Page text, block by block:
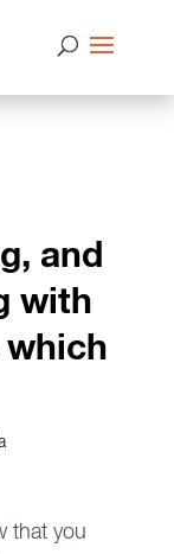
and
with
which
that you